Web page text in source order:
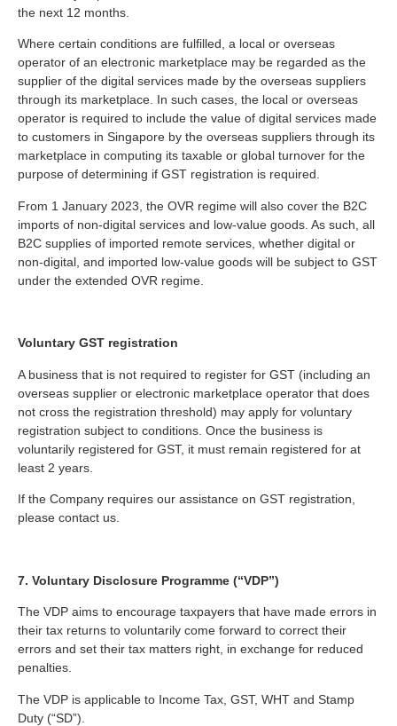
the next 12 months.
Where certain conditions are fulfilled, a local or overseas
operator of an electronic marketplace may be regarded as the
supplier of the digital services made by the overseas suppliers
through its marketplace. In such cases, the local or overseas
operator is required to include the value of digital services made
to customers in Singapore by the overseas suppliers through its
marketplace in computing its taxable or global turnover for the
purpose of determining if GST registration is required.
From 1 January 2023, the OVR regime will also cover the B2C
imports of non-digital services and low-value goods. As such, all
B2C supplies of imported remote services, whether digital or
non-digital, and imported low-value goods will be subject to GST
under the extended OVR regime.
Voluntary GST registration
A business that is not required to register for GST (including an
overseas supplier or electronic marketplace operator that does
not cross the registration threshold) may apply for voluntary
registration subject to conditions. Once the business is
voluntarily registered for GST, it must remain registered for at
least 2 years.
If the Company requires our assistance on GST registration,
please contact us.
7. Voluntary Disclosure Programme (“VDP”)
The VDP aims to encourage taxpayers that have made errors in
their tax returns to voluntarily come forward to correct their
errors and set their tax matters right, in exchange for reduced
penalties.
The VDP is applicable to Income Tax, GST, WHT and Stamp
Duty (“SD”).